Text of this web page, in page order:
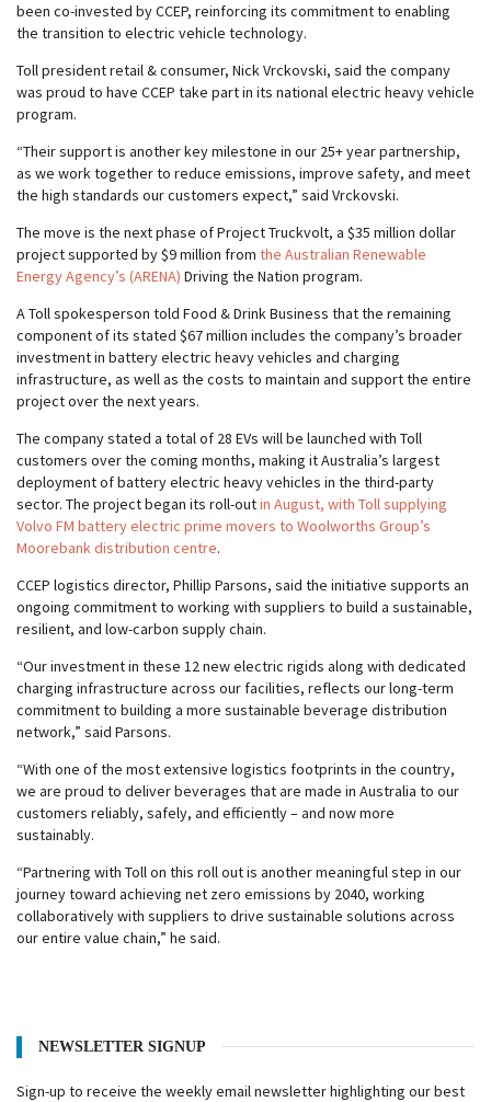
been co-invested by CCEP, reinforcing its commitment to enabling
the transition to electric vehicle technology.
Toll president retail & consumer, Nick Vrckovski, said the company
was proud to have CCEP take part in its national electric heavy vehicle
program.
“Their support is another key milestone in our 25+ year partnership,
as we work together to reduce emissions, improve safety, and meet
the high standards our customers expect,” said Vrckovski.
The move is the next phase of Project Truckvolt, a $35 million dollar
project supported by $9 million from the Australian Renewable
Energy Agency’s (ARENA) Driving the Nation program.
A Toll spokesperson told Food & Drink Business that the remaining
component of its stated $67 million includes the company’s broader
investment in battery electric heavy vehicles and charging
infrastructure, as well as the costs to maintain and support the entire
project over the next years.
The company stated a total of 28 EVs will be launched with Toll
customers over the coming months, making it Australia’s largest
deployment of battery electric heavy vehicles in the third-party
sector. The project began its roll-outin August, with Toll supplying
Volvo FM battery electric prime movers to Woolworths Group’s
Moorebank distribution centre.
CCEP logistics director, Phillip Parsons, said the initiative supports an
ongoing commitment to working with suppliers to build a sustainable,
resilient, and low-carbon supply chain.
“Our investment in these 12 new electric rigids along with dedicated
charging infrastructure across our facilities, reflects our long-term
commitment to building a more sustainable beverage distribution
network,” said Parsons.
“With one of the most extensive logistics footprints in the country,
we are proud to deliver beverages that are made in Australia to our
customers reliably, safely, and efficiently – and now more
sustainably.
“Partnering with Toll on this roll out is another meaningful step in our
journey toward achieving net zero emissions by 2040, working
collaboratively with suppliers to drive sustainable solutions across
our entire value chain,” he said.
NEWSLETTER SIGNUP
Sign-up to receive the weekly email newsletter highlighting our best